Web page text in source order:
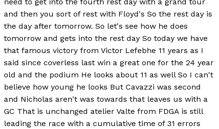
and then you sort of rest with Floyd's So the rest day is
the day after tomorrow. So let's see how he does
tomorrow and gets into the rest day So today we have
that famous victory from Victor Lefebhe 11 years as I
said since coverless last win a great one for the 24 year
old and the podium He looks about 11 as well So I can't
believe how young he looks But Cavazzi was second
and Nicholas aren't was towards that leaves us with a
GC That is unchanged atelier Valte from FDGA is still
leading the race with a cumulative time of 31 errors